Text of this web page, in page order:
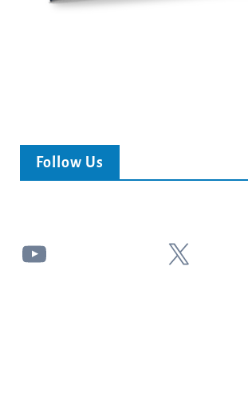
Follow Us
YouTube X